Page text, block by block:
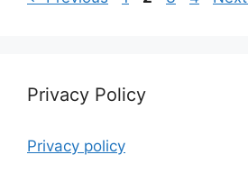
Privacy Policy
Privacy policy